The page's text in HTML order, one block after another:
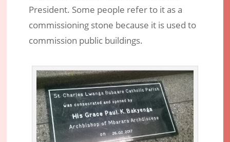
President. Some people refer to it as a
commissioning stone because it is used to
commission public buildings.